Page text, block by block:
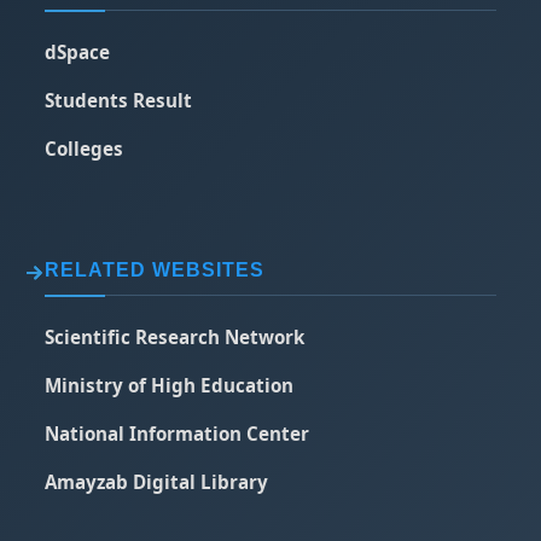
dSpace
Students Result
Colleges
RELATED WEBSITES
Scientific Research Network
Ministry of High Education
National Information Center
Amayzab Digital Library